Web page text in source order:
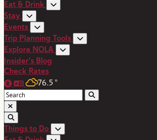
Eat & Drink
Stay
Events
Trip Planning Tools
Explore NOLA
Insider's Blog
Check Rates
76.5 °
Things to Do